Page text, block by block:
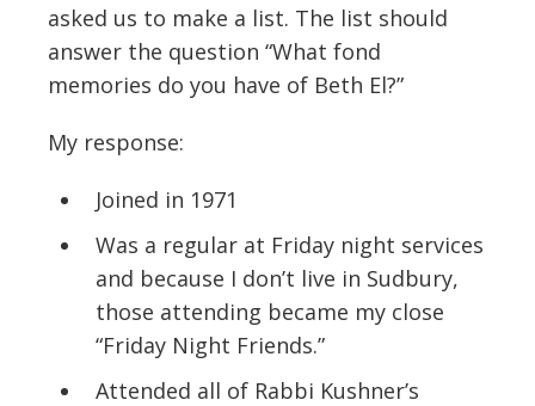
asked us to make a list. The list should
answer the question “What fond
memories do you have of Beth El?”
My response:
Joined in 1971
Was a regular at Friday night services
and because I don’t live in Sudbury,
those attending became my close
“Friday Night Friends.”
Attended all of Rabbi Kushner’s